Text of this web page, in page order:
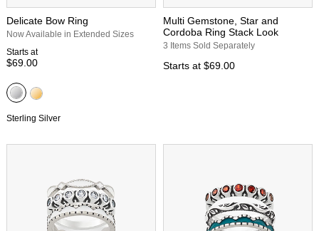
Delicate Bow Ring
Now Available in Extended Sizes
Starts at
$69.00
Sterling Silver
Multi Gemstone, Star and
Cordoba Ring Stack Look
3 Items Sold Separately
Starts at $69.00